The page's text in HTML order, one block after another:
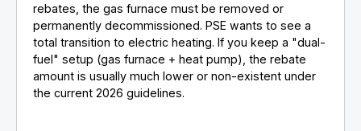
rebates, the gas furnace must be removed or
permanently decommissioned. PSE wants to see a
total transition to electric heating. If you keep a "dual-
fuel" setup (gas furnace + heat pump), the rebate
amount is usually much lower or non-existent under
the current 2026 guidelines.